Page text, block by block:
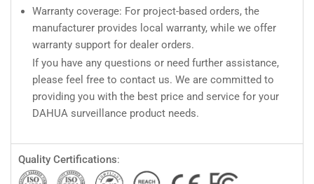
Warranty coverage: For project-based orders, the
manufacturer provides local warranty, while we offer
warranty support for dealer orders.
If you have any questions or need further assistance,
please feel free to contact us. We are committed to
providing you with the best price and service for your
DAHUA surveillance product needs.
Quality Certifications: